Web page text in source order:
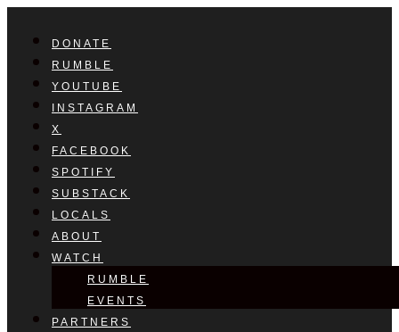
DONATE
RUMBLE
YOUTUBE
INSTAGRAM
X
FACEBOOK
SPOTIFY
SUBSTACK
LOCALS
ABOUT
WATCH
RUMBLE
EVENTS
PARTNERS